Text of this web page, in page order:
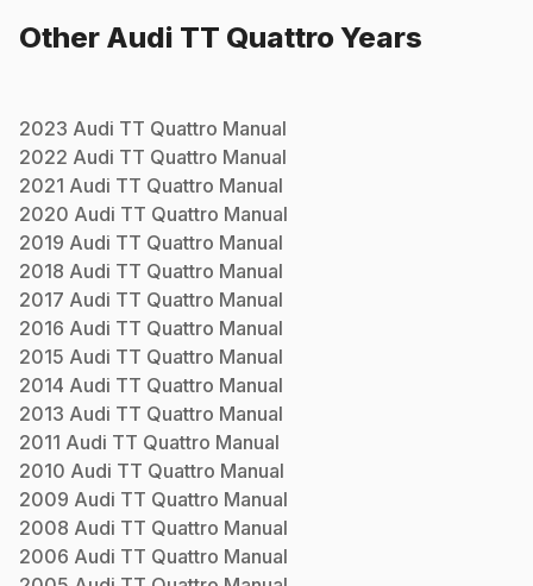
Other Audi TT QuattroYears
2023 Audi TT Quattro Manual
2022 Audi TT Quattro Manual
2021 Audi TT Quattro Manual
2020 Audi TT Quattro Manual
2019 Audi TT Quattro Manual
2018 Audi TT Quattro Manual
2017 Audi TT Quattro Manual
2016 Audi TT Quattro Manual
2015 Audi TT Quattro Manual
2014 Audi TT Quattro Manual
2013 Audi TT Quattro Manual
2011 Audi TT Quattro Manual
2010 Audi TT Quattro Manual
2009 Audi TT Quattro Manual
2008 Audi TT Quattro Manual
2006 Audi TT Quattro Manual